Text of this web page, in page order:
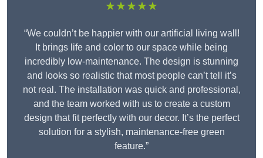
★★★★★
“We couldn’t be happier with our artificial living wall!
It brings life and color to our space while being
incredibly low-maintenance. The design is stunning
and looks so realistic that most people can’t tell it’s
not real. The installation was quick and professional,
and the team worked with us to create a custom
design that fit perfectly with our decor. It’s the perfect
solution for a stylish, maintenance-free green
feature.”